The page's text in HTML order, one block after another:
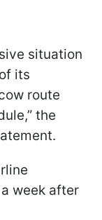
situation
its
route
the
week after